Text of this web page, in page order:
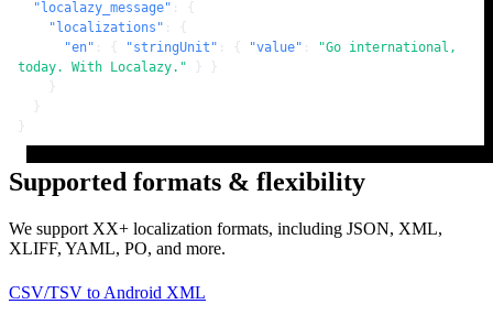
"localazy_message" :
{
"localizations" :
{
"en" : { "stringUnit" : { "value" :
"Go international,
today. With Localazy."
}
}
}
}
}
Supported formats & flexibility
We support XX+ localization formats, including JSON, XML,
XLIFF, YAML, PO, and more.
CSV/TSV to Android XML